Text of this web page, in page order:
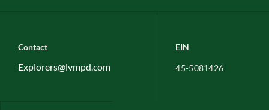
Contact
Explorers@lvmpd.com
EIN
45-5081426